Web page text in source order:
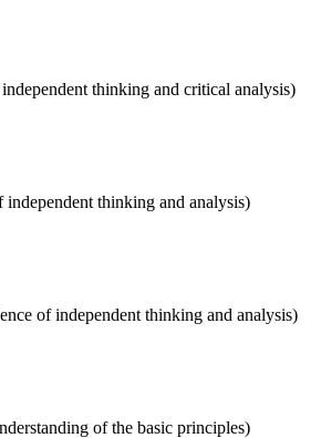
thinking and critical analysis)
independent thinking and analysis)
of independent thinking and analysis)
of the basic principles)